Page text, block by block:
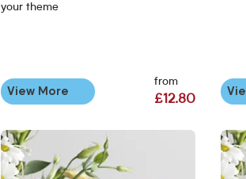
your theme
from
£12.80
View More
View More Magical Enchanted Table Number